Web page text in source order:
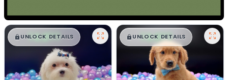
$█,█ 99
UNLOCK DETAILS $█,█ 99
UNLOCK DETAILS